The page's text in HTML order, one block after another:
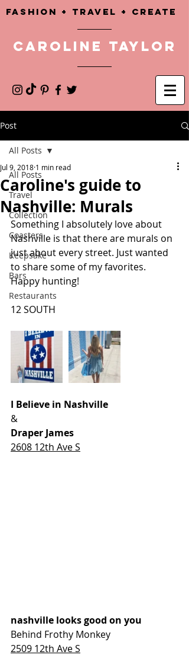
Fashion + TRAVEL + CREATE
CAROLINE TAYLOR
Post
All Posts
Travel
Collection
Coasters
Keepsake
Bars
Restaurants
All Posts
Caroline's guide to
Nashville: Murals
Jul 9, 2018 1 min read
Something I absolutely love about
Nashville is that there are murals on
just about every street. Just wanted
to share some of my favorites.
Happy hunting!
12 SOUTH
I Believe in Nashville
&
Draper James
2608 12th Ave S
nashville looks good on you
Behind Frothy Monkey
2509 12th Ave S